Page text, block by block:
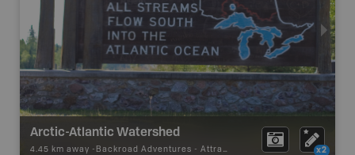
Arctic-Atlantic Watershed
4.45 km away - Backroad Adventures - Attraction x2